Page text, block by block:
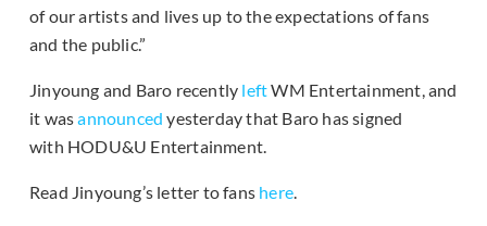
of our artists and lives up to the expectations of fans
and the public.”
Jinyoung and Baro recently leftWM Entertainment, and
it wasannounced yesterday that Baro has signed
with HODU&U Entertainment.
Read Jinyoung’s letter to fans here.